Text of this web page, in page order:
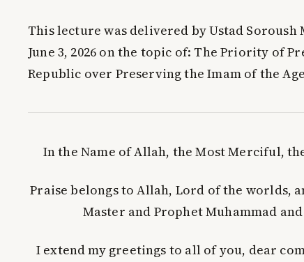
This lecture was delivered by Ustad Soroush
June 3, 2026 on the topic of: The Priority of
Republic over Preserving the Imam of the
In the Name of Allah, the Most Merciful,
Praise belongs to Allah, Lord of the worlds,
Master and Prophet Muhammad
I extend my greetings to all of you, dear